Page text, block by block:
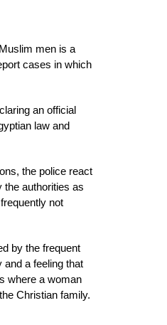
men is a
cases in which
an official
law and
the police react
the authorities as
not
by the frequent
and a feeling that
where a woman
Christian family.